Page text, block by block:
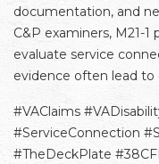
documentation, and
C&P examiners, M21-1
evaluate service
evidence often lead to
#VAClaims
#ServiceConnection
#TheDeckPlate